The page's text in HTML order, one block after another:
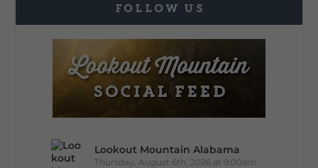
FOLLOW US
Lookout Mountain Alabama
Thursday, August 6th, 2026 at 9:00am